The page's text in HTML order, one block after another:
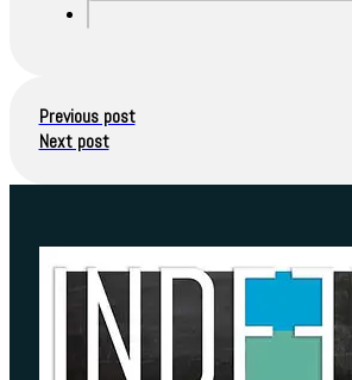
Previous post
Next post